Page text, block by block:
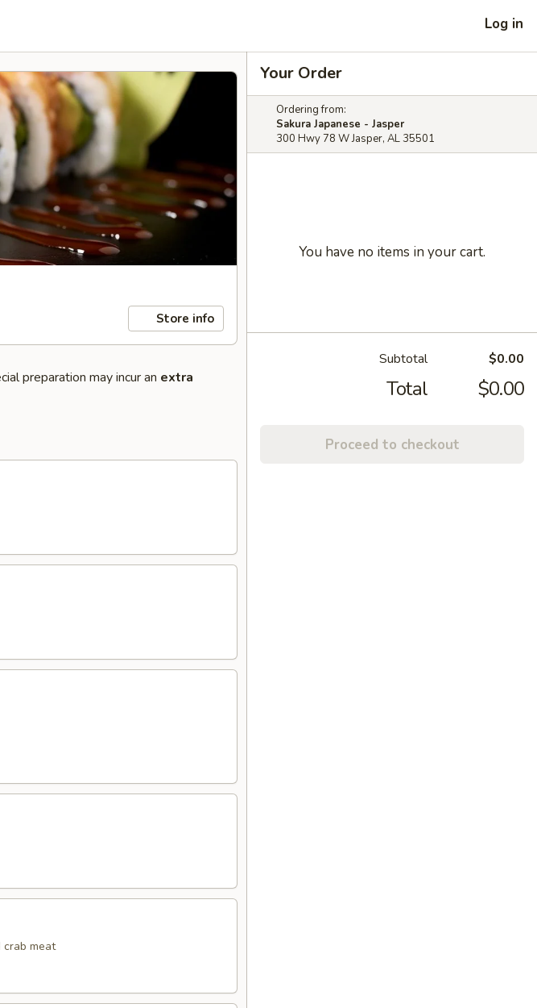
Log in
Store info
preparation may incur an extra
meat
Your Order
Ordering from:
Sakura Japanese - Jasper
300 Hwy 78 W Jasper, AL 35501
You have no items in your cart.
Subtotal $0.00
Total $0.00
Proceed to checkout